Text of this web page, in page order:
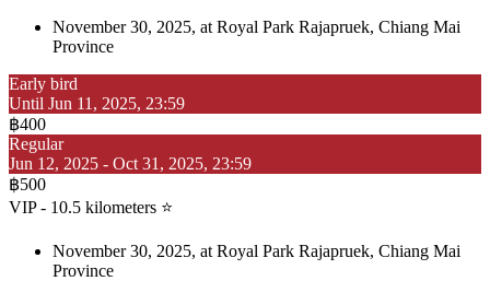
November 30, 2025, at Royal Park Rajapruek, Chiang Mai
Province
Early bird
Until Jun 11, 2025, 23:59
฿400
Regular
Jun 12, 2025 - Oct 31, 2025, 23:59
฿500
VIP - 10.5 kilometers ⭐
November 30, 2025, at Royal Park Rajapruek, Chiang Mai
Province